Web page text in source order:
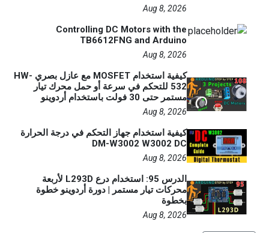
Aug 8, 2026
Controlling DC Motors with the
TB6612FNG and Arduino
Aug 8, 2026
كيفية استخدام MOSFET مع عازل بصري HW-
532 للتحكم في سرعة أو حمل محرك تيار
مستمر حتى 30 فولت باستخدام أردوينو
Aug 8, 2026
كيفية استخدام جهاز التحكم في درجة الحرارة
DM-W3002 W3002 DC
Aug 8, 2026
الدرس 95: استخدام درع L293D لأربعة
محركات تيار مستمر | دورة أردوينو خطوة
بخطوة
Aug 8, 2026